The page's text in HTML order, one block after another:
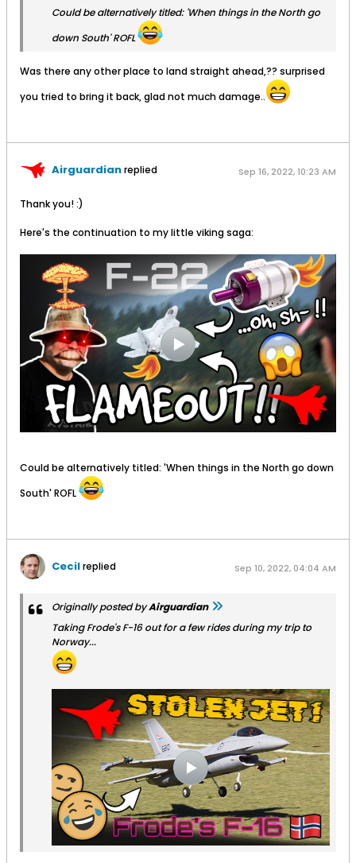
Could be alternatively titled: 'When things in the North go
down South' ROFL
Was there any other place to land straight ahead,?? surprised
you tried to bring it back, glad not much damage..
Airguardianreplied Sep 16, 2022, 10:23 AM
Thank you! :)
Here's the continuation to my little viking saga:
Could be alternatively titled: 'When things in the North go down
South' ROFL
Cecilreplied Sep 10, 2022, 04:04 AM
Originally posted byAirguardian
Taking Frode's F-16 out for a few rides during my trip to
Norway...